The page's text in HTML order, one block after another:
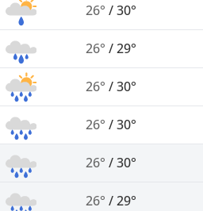
26° /30°
26° /29°
26° /30°
26° /30°
26° /30°
26° /29°